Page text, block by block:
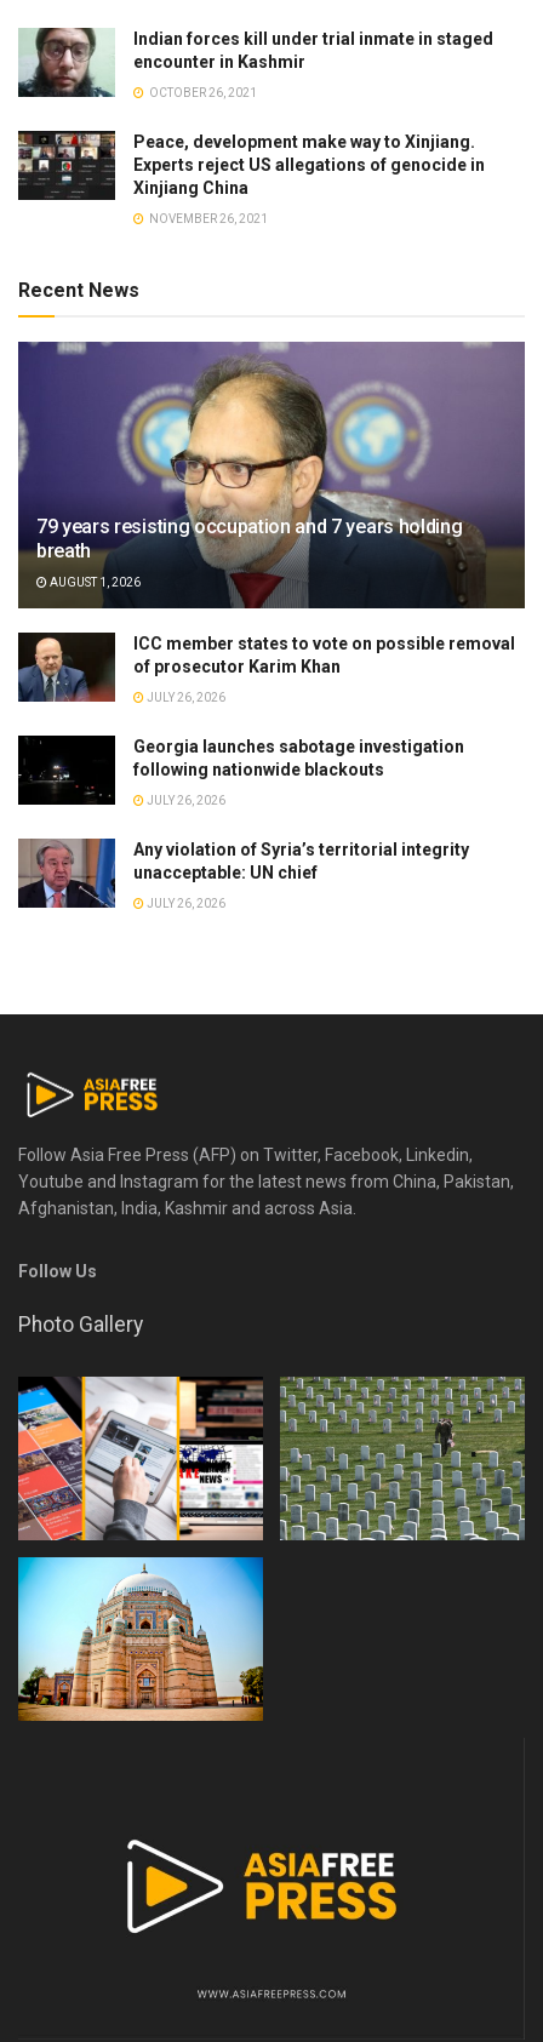
Indian forces kill under trial inmate in staged
encounter in Kashmir
OCTOBER 26, 2021
Peace, development make way to Xinjiang.
Experts reject US allegations of genocide in
Xinjiang China
NOVEMBER 26, 2021
Recent News
79 years resisting occupation and 7 years holding
breath
AUGUST 1, 2026
ICC member states to vote on possible removal
of prosecutor Karim Khan
JULY 26, 2026
Georgia launches sabotage investigation
following nationwide blackouts
JULY 26, 2026
Any violation of Syria’s territorial integrity
unacceptable: UN chief
JULY 26, 2026
Follow Asia Free Press (AFP) on Twitter, Facebook, Linkedin,
Youtube and Instagram for the latest news from China, Pakistan,
Afghanistan, India, Kashmir and across Asia.
Follow Us
Photo Gallery